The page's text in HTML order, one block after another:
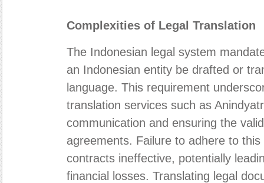
Complexities of Legal Translation
The Indonesian legal system
an Indonesian entity be drafted or
language. This requirement
translation services such as
communication and ensuring the
agreements. Failure to adhere to
contracts ineffective, potentially
financial losses. Translating legal